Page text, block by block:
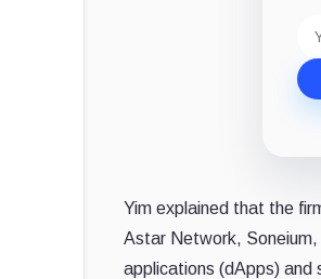
Yim explained that the
Astar Network,
applications (dApps) and